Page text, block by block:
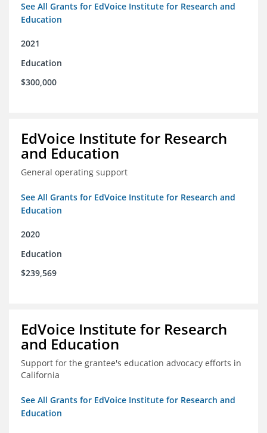
See All Grants for EdVoice Institute for Research and
Education
2021
Education
$300,000
EdVoice Institute for Research
and Education
General operating support
See All Grants for EdVoice Institute for Research and
Education
2020
Education
$239,569
EdVoice Institute for Research
and Education
Support for the grantee's education advocacy efforts in
California
See All Grants for EdVoice Institute for Research and
Education